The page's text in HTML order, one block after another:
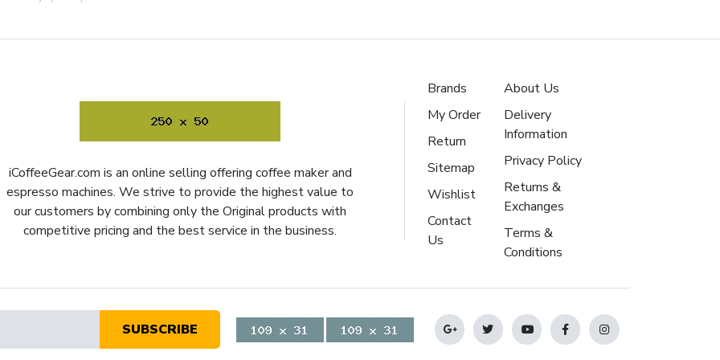
type of portafilter,
grinder that can stand up
the portafilter so it stays in
the whole neighborhood
and consistency in your
will last a lifetime, one
as you own it; finally, buy
that lives up to its name—
iCoffeeGear.com is an online selling offering coffee maker and
espresso machines. We strive to provide the highest value to
our customers by combining only the Original products with
competitive pricing and the best service in the business.
Brands
My Order
Return
Sitemap
Wishlist
Contact
Us
About Us
Delivery
Information
Privacy Policy
Returns &
Exchanges
Terms &
Conditions
SUBSCRIBE